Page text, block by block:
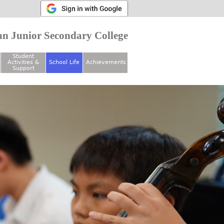
Junior Secondary College
Student
Activities &
Support
School Life Achievements